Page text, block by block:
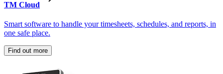
TM Cloud
Smart software to handle your timesheets, schedules, and reports, in
one safe place.
Find out more